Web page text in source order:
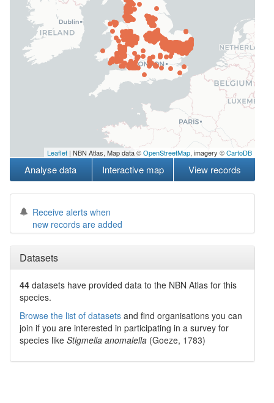
Leaflet | NBN Atlas, Map data ©OpenStreetMap, imagery ©CartoDB
Analyse data Interactive map View records
Receive alerts when
new records are added
Datasets
44 datasets have provided data to the NBN Atlas for this
species.
Browse the list of datasets and find organisations you can
join if you are interested in participating in a survey for
species like Stigmella anomalella (Goeze, 1783)